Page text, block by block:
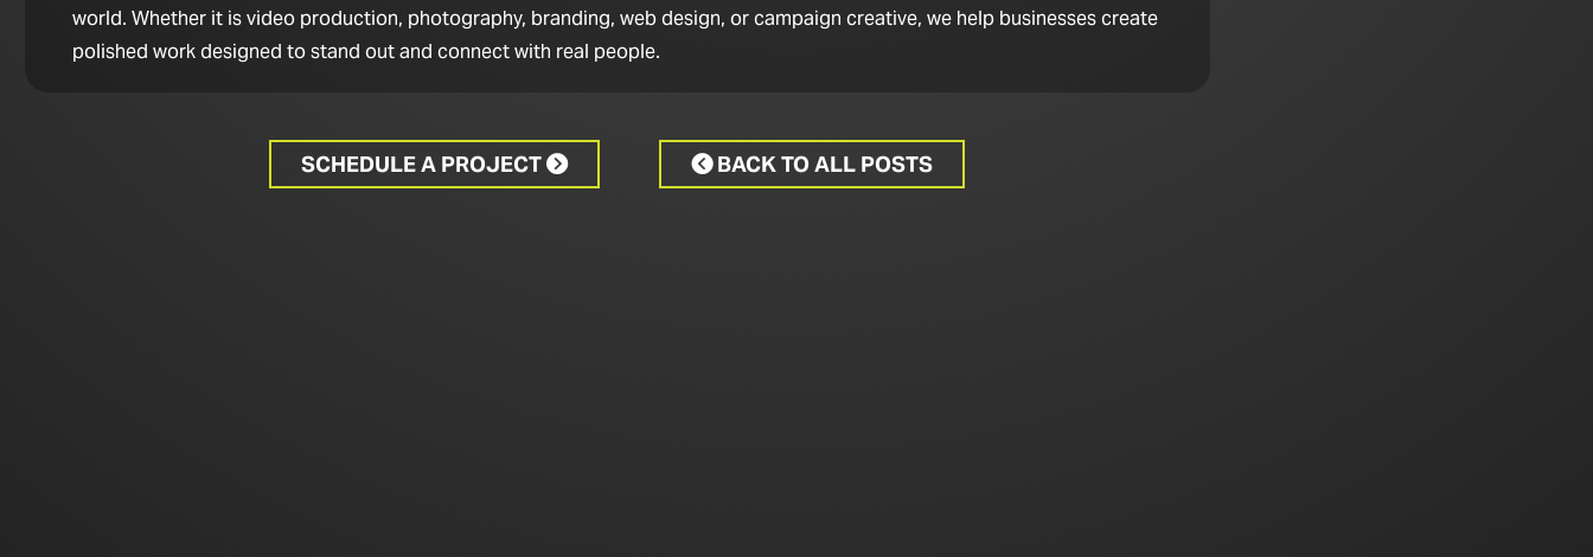
world. Whether it is video production, photography, branding, web design, or campaign creative, we help businesses create
polished work designed to stand out and connect with real people.
SCHEDULE A PROJECT BACK TO ALL POSTS